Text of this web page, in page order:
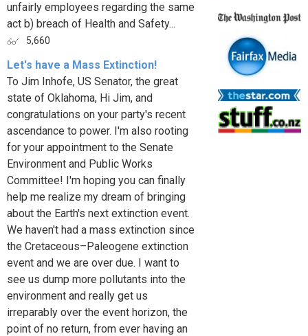
unfairly employees regarding the same
act b) breach of Health and Safety...
5,660
Let's have a Mass Extinction!
To Jim Inhofe, US Senator, the great
state of Oklahoma, Hi Jim, and
congratulations on your party's recent
ascendance to power. I'm also rooting
for your appointment to the Senate
Environment and Public Works
Committee! I'm hoping you can finally
help me realize my dream of bringing
about the Earth's next extinction event.
We haven't had a mass extinction since
the Cretaceous–Paleogene extinction
event and we are over due. I want to
see us dump more pollutants into the
environment and really get us
irreparably over the event horizon, the
point of no return, from ever having an